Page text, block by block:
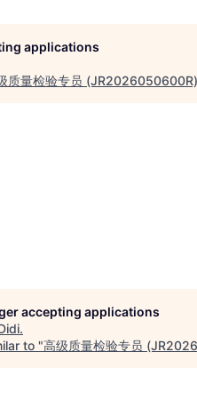
applications
质量检验专员 (JR2026050600R)
accepting applications
.
to "高级质量检验专员